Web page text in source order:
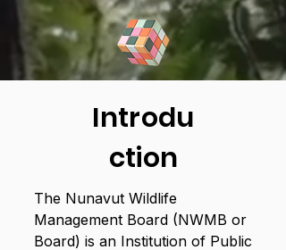
Introdu
ction
The Nunavut Wildlife
Management Board (NWMB or
Board) is an Institution of Public